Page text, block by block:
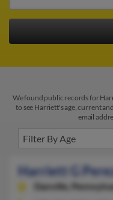
We found public records for
to see Harriett's age, current
email
Harriett G
Danville,